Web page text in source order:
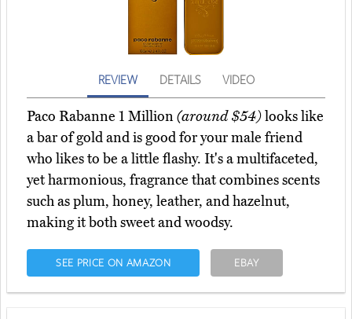
REVIEW DETAILS VIDEO
Paco Rabanne 1 Million(around $54)looks like
a bar of gold and is good for your male friend
who likes to be a little flashy. It's a multifaceted,
yet harmonious, fragrance that combines scents
such as plum, honey, leather, and hazelnut,
making it both sweet and woodsy.
SEE PRICE ON AMAZON EBAY